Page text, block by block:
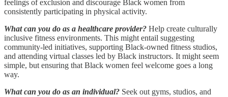
feelings of exclusion and discourage Black women from
consistently participating in physical activity.
What can you do as a healthcare provider? Help create culturally
inclusive fitness environments. This might entail suggesting
community-led initiatives, supporting Black-owned fitness studios,
and attending virtual classes led by Black instructors. It might seem
simple, but ensuring that Black women feel welcome goes a long
way.
What can you do as an individual? Seek out gyms, studios, and